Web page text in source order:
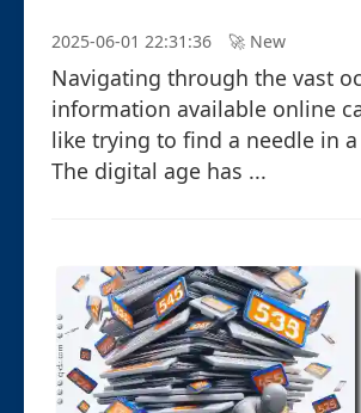
2025-06-01 22:31:36 🚀︎ New
Navigating through the vast
information available online
like trying to find a needle in a
The digital age has ...